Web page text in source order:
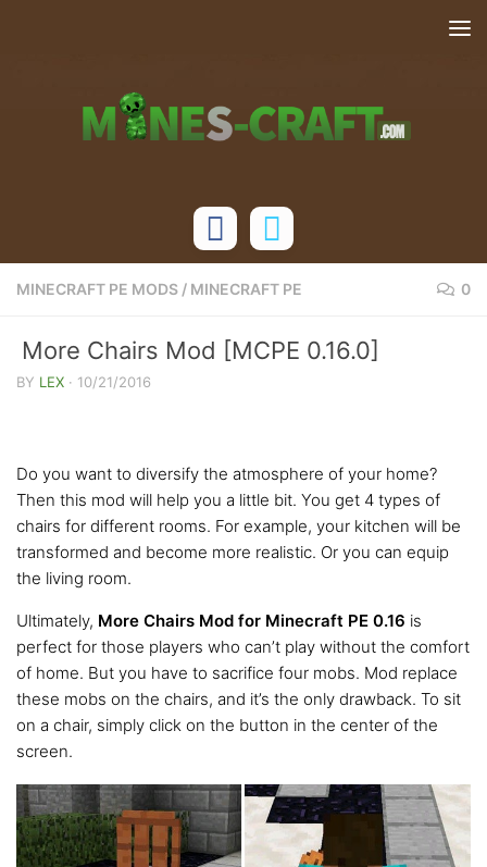
MINECRAFT PE MODS / MINECRAFT PE 0
More Chairs Mod [MCPE 0.16.0]
BY LEX · 10/21/2016
Do you want to diversify the atmosphere of your home?
Then this mod will help you a little bit. You get 4 types of
chairs for different rooms. For example, your kitchen will be
transformed and become more realistic. Or you can equip
the living room.
Ultimately, More Chairs Mod for Minecraft PE 0.16 is
perfect for those players who can’t play without the comfort
of home. But you have to sacrifice four mobs. Mod replace
these mobs on the chairs, and it’s the only drawback. To sit
on a chair, simply click on the button in the center of the
screen.